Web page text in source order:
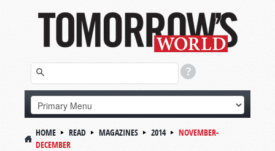
HOME READ MAGAZINES 2014
NOVEMBER-
DECEMBER